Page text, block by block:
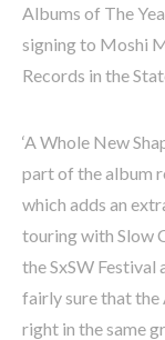
Albums of The
signing to Moshi
Records in the
‘A Whole New
part of the album
which adds an
touring with Slow
the SxSW Festival
fairly sure that the
right in the same